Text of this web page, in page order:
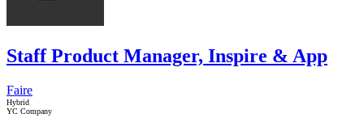
Staff Product Manager, Inspire & App
Faire
Hybrid
YC Company